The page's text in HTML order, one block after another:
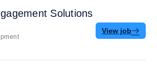
Solutions
View job